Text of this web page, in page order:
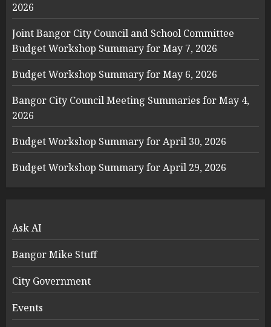
2026
Joint Bangor City Council and School Committee
Budget Workshop Summary for May 7, 2026
Budget Workshop Summary for May 6, 2026
Bangor City Council Meeting Summaries for May 4,
2026
Budget Workshop Summary for April 30, 2026
Budget Workshop Summary for April 29, 2026
Ask AI
Bangor Mike Stuff
City Government
Events